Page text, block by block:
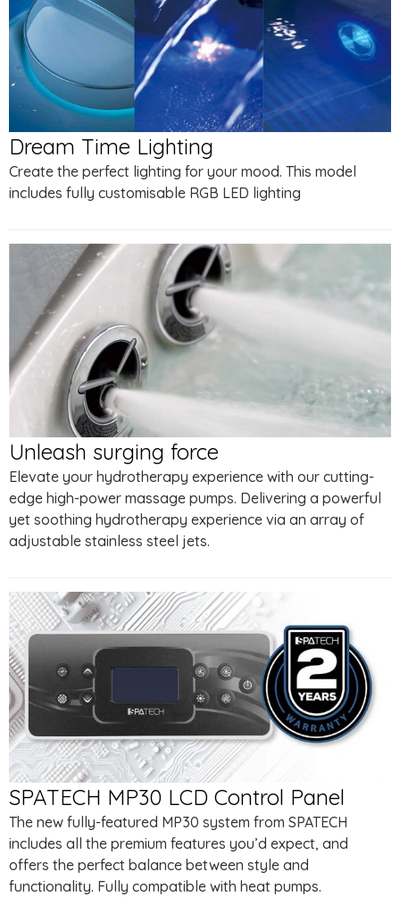
Dream Time Lighting
Create the perfect lighting for your mood. This model
includes fully customisable RGB LED lighting
Unleash surging force
Elevate your hydrotherapy experience with our cutting-
edge high-power massage pumps. Delivering a powerful
yet soothing hydrotherapy experience via an array of
adjustable stainless steel jets.
SPATECH MP30 LCD Control Panel
The new fully-featured MP30 system from SPATECH
includes all the premium features you’d expect, and
offers the perfect balance between style and
functionality. Fully compatible with heat pumps.